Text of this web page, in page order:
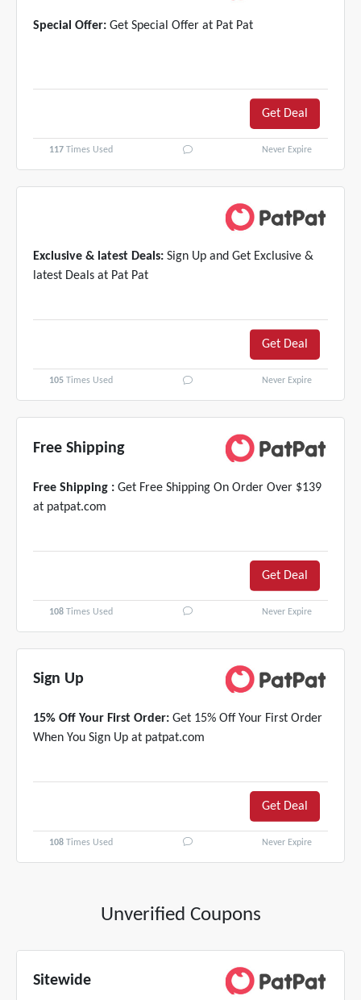
Special Offer: Get Special Offer at Pat Pat
Get Deal
117 Times Used Never Expire
Exclusive & latest Deals: Sign Up and Get Exclusive &
latest Deals at Pat Pat
Get Deal
105 Times Used Never Expire
Free Shipping
Free Shipping : Get Free Shipping On Order Over $139
at patpat.com
Get Deal
108 Times Used Never Expire
Sign Up
15% Off Your First Order: Get 15% Off Your First Order
When You Sign Up at patpat.com
Get Deal
108 Times Used Never Expire
Unverified Coupons
Sitewide